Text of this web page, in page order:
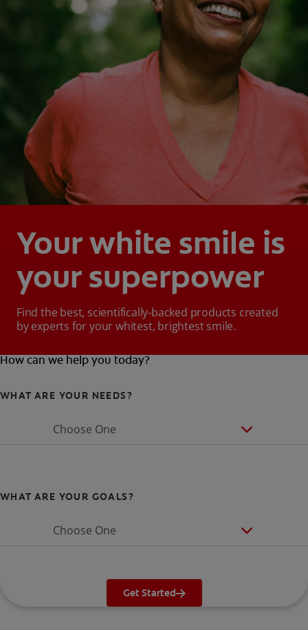
Your white smile is
your superpower
Find the best, scientifically-backed products created
by experts for your whitest, brightest smile.
How can we help you today?
WHAT ARE YOUR NEEDS?
Choose One
WHAT ARE YOUR GOALS?
Choose One
Get Started